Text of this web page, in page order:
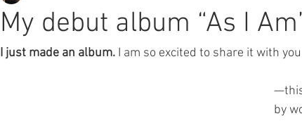
My debut album “As I
I just made an album. I am so excited to share it with
by